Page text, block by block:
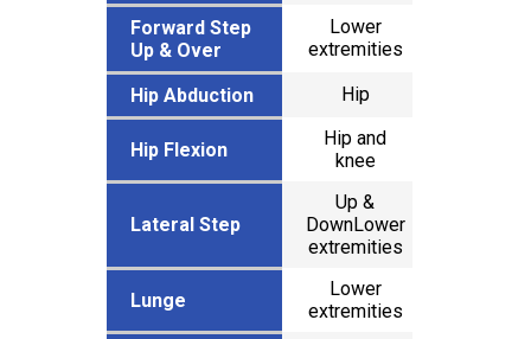
Forward Step
Up & Over
Lower
extremities
Hip Abduction Hip
Hip Flexion
Hip and
knee
Lateral Step
Up &
DownLower
extremities
Lunge
Lower
extremities
Forward Step
Up & Over
Hip Abduction
Hip Flexion
Lateral Step
Lunge